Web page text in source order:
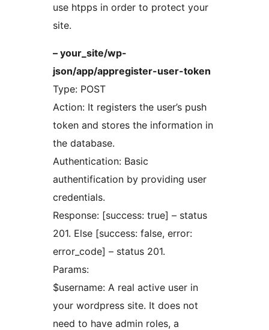
use htpps in order to protect your
site.
– your_site/wp-
json/app/appregister-user-token
Type: POST
Action: It registers the user’s push
token and stores the information in
the database.
Authentication: Basic
authentification by providing user
credentials.
Response: [success: true] – status
201. Else [success: false, error:
error_code] – status 201.
Params:
$username: A real active user in
your wordpress site. It does not
need to have admin roles, a